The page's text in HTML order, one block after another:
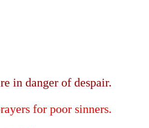
in danger of despair.
for poor sinners.